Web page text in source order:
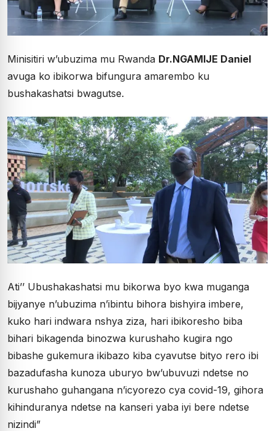
Minisitiri w’ubuzima mu Rwanda Dr.NGAMIJE Daniel
avuga ko ibikorwa bifungura amarembo ku
bushakashatsi bwagutse.
Ati’’ Ubushakashatsi mu bikorwa byo kwa muganga
bijyanye n’ubuzima n’ibintu bihora bishyira imbere,
kuko hari indwara nshya ziza, hari ibikoresho biba
bihari bikagenda binozwa kurushaho kugira ngo
bibashe gukemura ikibazo kiba cyavutse bityo rero ibi
bazadufasha kunoza uburyo bw’ubuvuzi ndetse no
kurushaho guhangana n’icyorezo cya covid-19, gihora
kihinduranya ndetse na kanseri yaba iyi bere ndetse
nizindi”